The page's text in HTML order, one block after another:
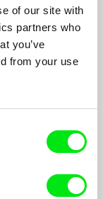
of our site with
partners who
you’ve
from your use